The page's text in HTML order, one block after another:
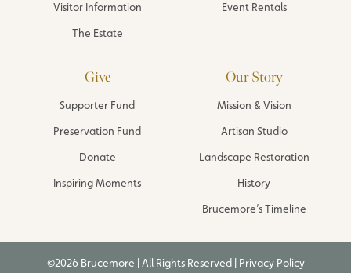
Visitor Information
The Estate
Event Rentals
Give
Supporter Fund
Preservation Fund
Donate
Inspiring Moments
Our Story
Mission & Vision
Artisan Studio
Landscape Restoration
History
Brucemore’s Timeline
©2026 Brucemore | All Rights Reserved | Privacy Policy